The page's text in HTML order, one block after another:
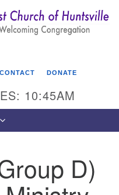
Search
of Huntsville
CONTACT DONATE
10:45AM
D)